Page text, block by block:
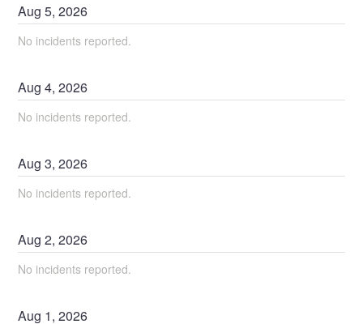
Aug5,2026
No incidents reported.
Aug4,2026
No incidents reported.
Aug3,2026
No incidents reported.
Aug2,2026
No incidents reported.
Aug 1,2026